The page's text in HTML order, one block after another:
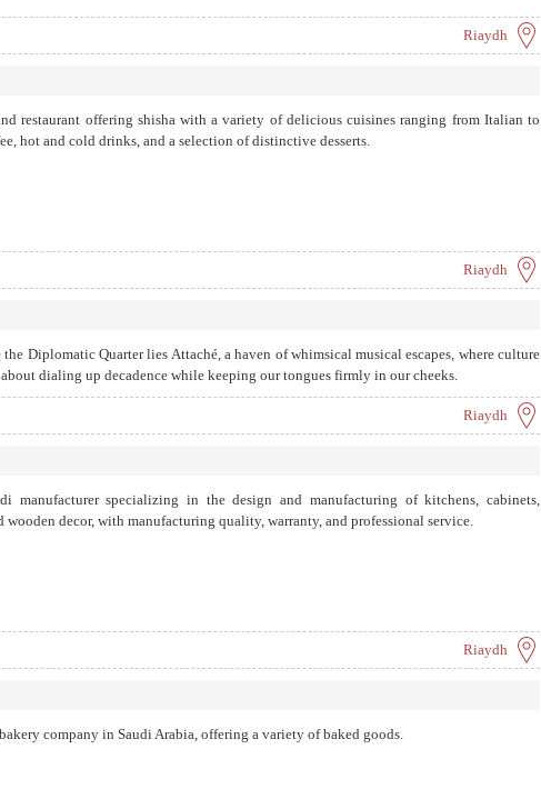
Riaydh
restaurant offering shisha with a variety of delicious cuisines ranging from Italian to
hot and cold drinks, and a selection of distinctive desserts.
Riaydh
Diplomatic Quarter lies Attaché, a haven of whimsical musical escapes, where culture
about dialing up decadence while keeping our tongues firmly in our cheeks.
Riaydh
manufacturer specializing in the design and manufacturing of kitchens, cabinets,
wooden decor, with manufacturing quality, warranty, and professional service.
Riaydh
company in Saudi Arabia, offering a variety of baked goods.